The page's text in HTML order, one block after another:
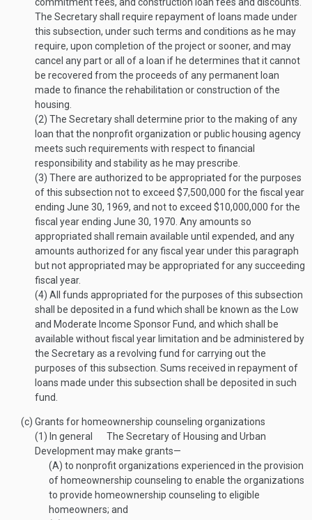
The Secretary shall require repayment of loans made under
this subsection, under such terms and conditions as he may
require, upon completion of the project or sooner, and may
cancel any part or all of a loan if he determines that it cannot
be recovered from the proceeds of any permanent loan
made to finance the rehabilitation or construction of the
housing.
(2) The Secretary shall determine prior to the making of any
loan that the nonprofit organization or public housing agency
meets such requirements with respect to financial
responsibility and stability as he may prescribe.
(3) There are authorized to be appropriated for the purposes
of this subsection not to exceed $7,500,000 for the fiscal year
ending June 30, 1969, and not to exceed $10,000,000 for the
fiscal year ending June 30, 1970 . Any amounts so
appropriated shall remain available until expended, and any
amounts authorized for any fiscal year under this paragraph
but not appropriated may be appropriated for any succeeding
fiscal year.
(4) All funds appropriated for the purposes of this subsection
shall be deposited in a fund which shall be known as the Low
and Moderate Income Sponsor Fund, and which shall be
available without fiscal year limitation and be administered by
the Secretary as a revolving fund for carrying out the
purposes of this subsection. Sums received in repayment of
loans made under this subsection shall be deposited in such
fund.
(c) Grants for homeownership counseling organizations
(1) In general
The Secretary of Housing and Urban
Development may make grants—
(A) to nonprofit organizations experienced in the provision
of homeownership counseling to enable the organizations
to provide homeownership counseling to eligible
homeowners; and